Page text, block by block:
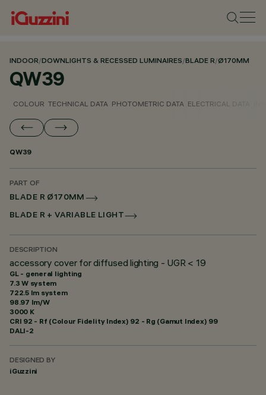
INDOOR/DOWNLIGHTS & RECESSED LUMINAIRES/BLADE R/Ø170MM
QW39
COLOUR TECHNICAL DATA PHOTOMETRIC DATA ELECTRICAL DATA
QW39
PART OF
BLADE R Ø170MM
BLADE R + VARIABLE LIGHT
DESCRIPTION
accessory cover for diffused lighting - UGR < 19
GL - general lighting
7.3 W system
722.5 lm system
98.97 lm/W
3000 K
CRI 92 - Rf (Colour Fidelity Index) 92 - Rg (Gamut Index) 99
DALI-2
DESIGNED BY
iGuzzini